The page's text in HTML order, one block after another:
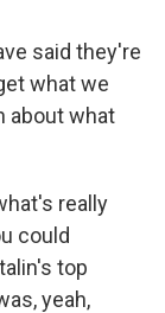
said they're
what we
about what
really
could
top
yeah,